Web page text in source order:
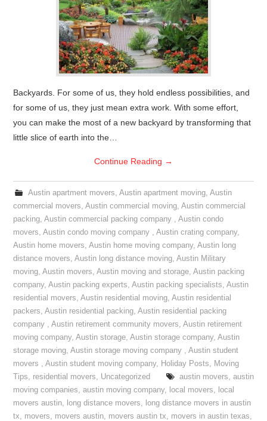
Backyards. For some of us, they hold endless possibilities, and
for some of us, they just mean extra work. With some effort,
you can make the most of a new backyard by transforming that
little slice of earth into the…
Continue Reading →
Austin apartment movers, Austin apartment moving, Austin
commercial movers,Austin commercial moving,Austin commercial
packing,Austin commercial packing company ,Austin condo
movers,Austin condo moving company ,Austin crating company,
Austin home movers,Austin home moving company,Austin long
distance movers,Austin long distance moving,Austin Military
moving,Austin movers,Austin moving and storage,Austin packing
company,Austin packing experts,Austin packing specialists,Austin
residential movers,Austin residential moving,Austin residential
packers,Austin residential packing,Austin residential packing
company ,Austin retirement community movers,Austin retirement
moving company,Austin storage,Austin storage company,Austin
storage moving,Austin storage moving company ,Austin student
movers ,Austin student moving company, Holiday Posts, Moving
Tips, residential movers, Uncategorized austin movers, austin
moving companies,austin moving company, local movers, local
movers austin, long distance movers, long distance movers in austin
tx, movers, movers austin, movers austin tx, movers in austin texas,